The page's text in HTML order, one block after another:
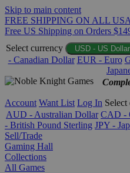
Skip to main content
FREE SHIPPING ON ALL
Free US Shipping on Orders
Select currency
USD - US Dollar
- Canadian Dollar EUR - Euro
Account Want List Log In
AUD - Australian Dollar CAD -
- British Pound Sterling JPY -
Sell/Trade
Gaming Hall
Collections
All Games